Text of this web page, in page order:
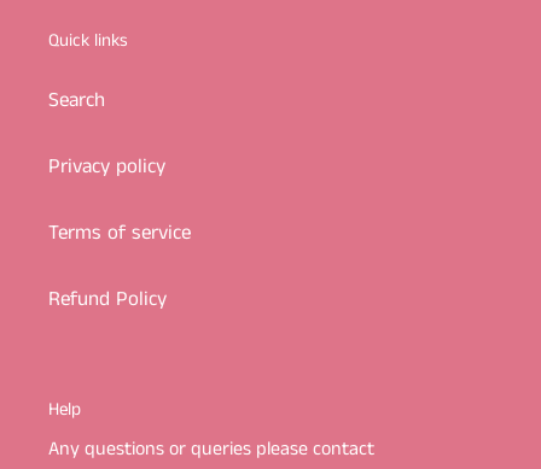
Quick links
Search
Privacy policy
Terms of service
Refund Policy
Help
Any questions or queries please contact